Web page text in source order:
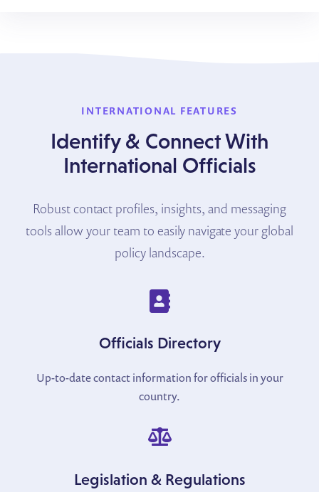
INTERNATIONAL FEATURES
Identify & Connect With
International Officials
Robust contact profiles, insights, and messaging
tools allow your team to easily navigate your global
policy landscape.
Officials Directory
Up-to-date contact information for officials in your
country.
Legislation & Regulations